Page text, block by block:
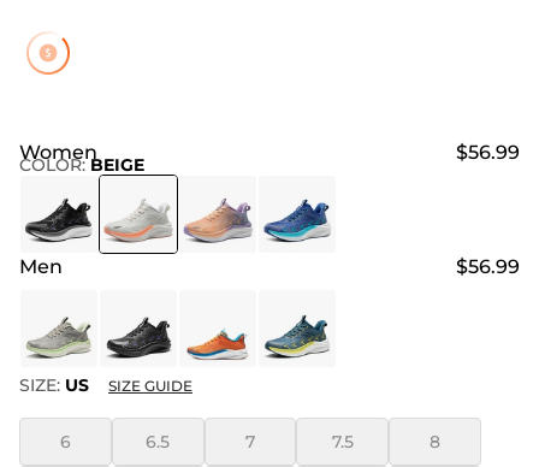
COLOR: BEIGE
Women $56.99
Men $56.99
SIZE: US SIZE GUIDE
6 6.5 7 7.5 8